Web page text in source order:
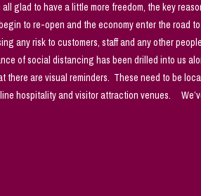
glad to have a little more freedom, the key
to re-open and the economy enter the road to
any risk to customers, staff and any other people
of social distancing has been drilled into us
there are visual reminders. These need to be
hospitality and visitor attraction venues.